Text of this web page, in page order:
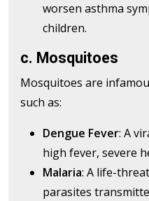
worsen asthma
children.
c. Mosquitoes
Mosquitoes are
such as:
Dengue Fever: A
high fever, severe
Malaria: A life-
parasites